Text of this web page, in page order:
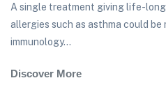
A single treatment giving life-
allergies such as asthma could be
immunology...
Discover More